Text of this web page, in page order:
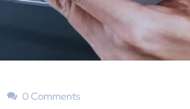
0 Comments